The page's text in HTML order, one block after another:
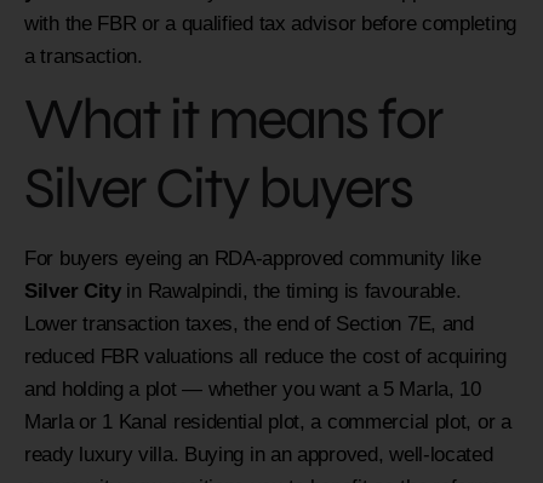
with the FBR or a qualified tax advisor before completing
a transaction.
What it means for
Silver City buyers
For buyers eyeing an RDA-approved community like
Silver Cityin Rawalpindi, the timing is favourable.
Lower transaction taxes, the end of Section 7E, and
reduced FBR valuations all reduce the cost of acquiring
and holding a plot — whether you want a 5 Marla, 10
Marla or 1 Kanal residential plot, a commercial plot, or a
ready luxury villa. Buying in an approved, well-located